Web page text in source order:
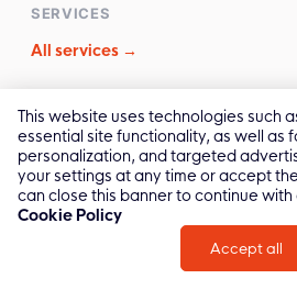
SERVICES
All services →
✉️sales@reliasoftware.com
📞(+84) 972.016.100
💬Contact Us →
2026© All Rights by
This website uses technologies such
essential site functionality, as well as
personalization, and targeted
your settings at any time or accept
can close this banner to continue
Cookie Policy
Accept all